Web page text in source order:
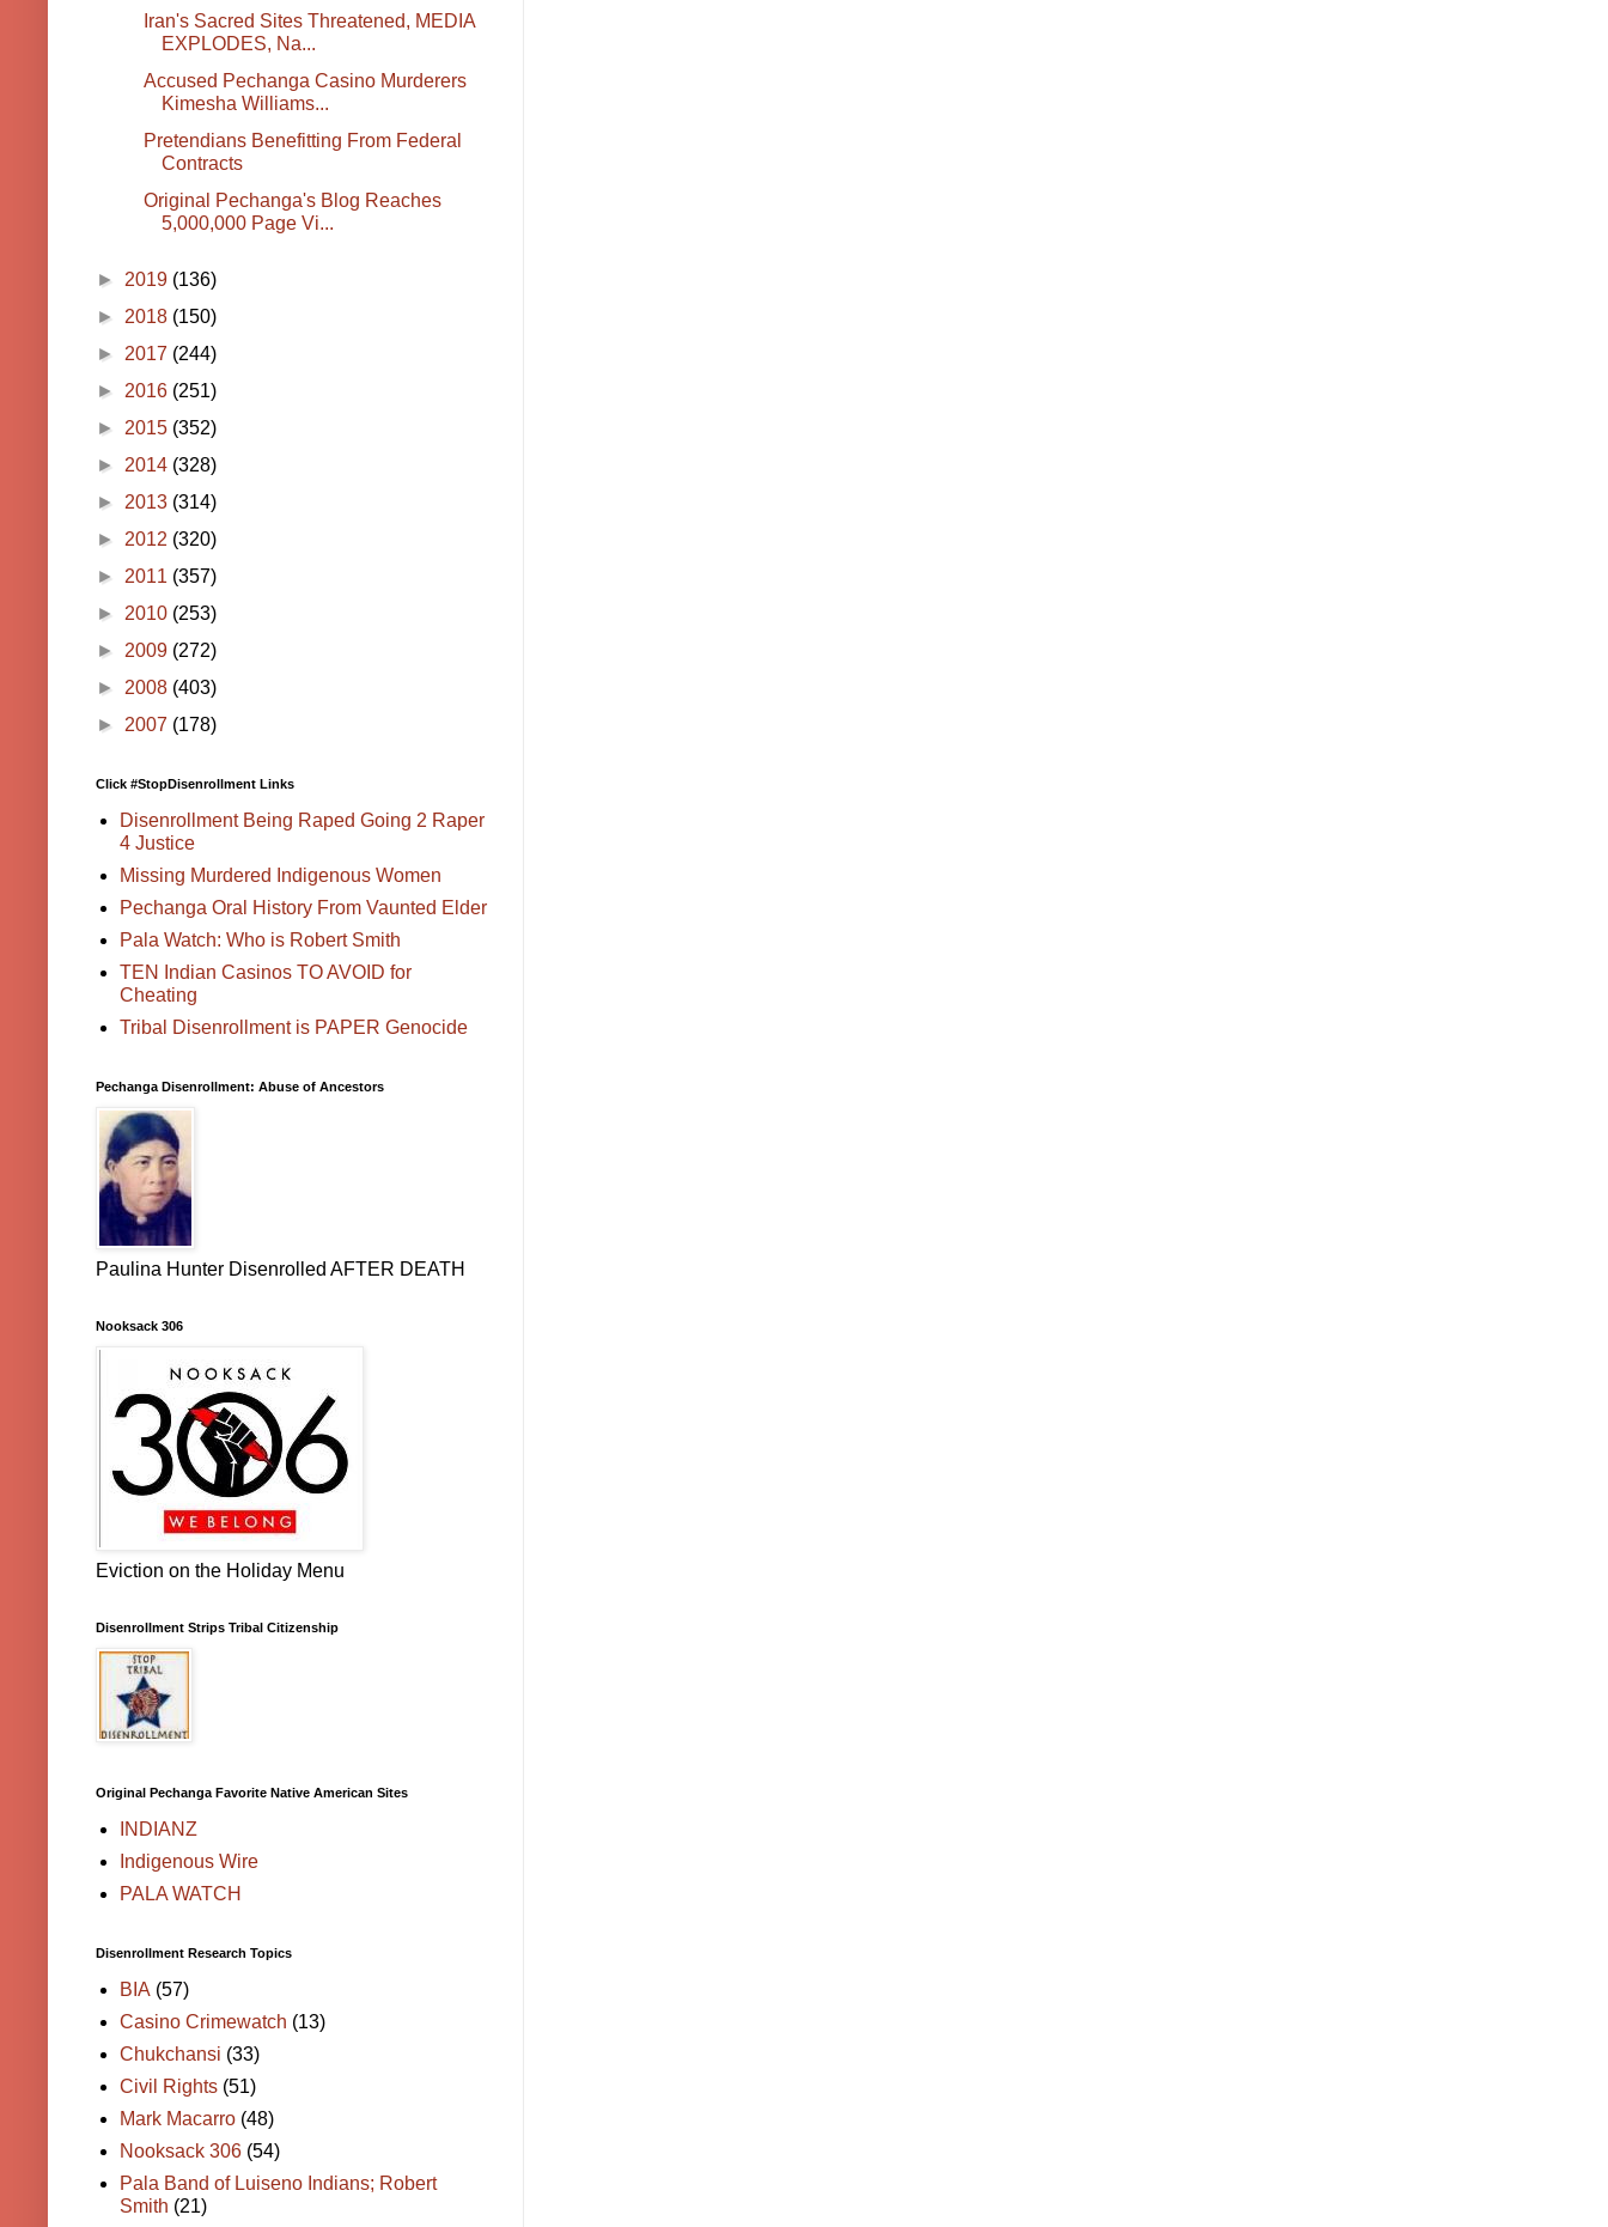
Iran's Sacred Sites Threatened, MEDIA
EXPLODES, Na...
Accused Pechanga Casino Murderers
Kimesha Williams...
Pretendians Benefitting From Federal
Contracts
Original Pechanga's Blog Reaches
5,000,000 Page Vi...
► 2019 (136)
► 2018 (150)
► 2017 (244)
► 2016 (251)
► 2015 (352)
► 2014 (328)
► 2013 (314)
► 2012 (320)
► 2011 (357)
► 2010 (253)
► 2009 (272)
► 2008 (403)
► 2007 (178)
Click #StopDisenrollment Links
Disenrollment Being Raped Going 2 Raper
4 Justice
Missing Murdered Indigenous Women
Pechanga Oral History From Vaunted Elder
Pala Watch: Who is Robert Smith
TEN Indian Casinos TO AVOID for
Cheating
Tribal Disenrollment is PAPER Genocide
Pechanga Disenrollment: Abuse of Ancestors
Paulina Hunter Disenrolled AFTER DEATH
Nooksack 306
Eviction on the Holiday Menu
Disenrollment Strips Tribal Citizenship
Original Pechanga Favorite Native American Sites
INDIANZ
Indigenous Wire
PALA WATCH
Disenrollment Research Topics
BIA (57)
Casino Crimewatch (13)
Chukchansi (33)
Civil Rights (51)
Mark Macarro (48)
Nooksack 306 (54)
Pala Band of Luiseno Indians; Robert
Smith (21)